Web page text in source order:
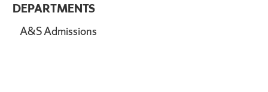
DEPARTMENTS
A&S Admissions